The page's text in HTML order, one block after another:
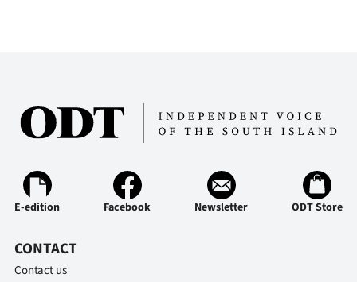
E-edition Facebook Newsletter ODT Store
CONTACT
Contact us